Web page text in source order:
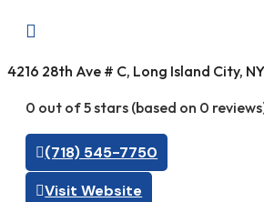

4216 28th Ave # C, Long Island City, NY
0 out of 5 stars (based on 0
(718) 545-7750
Visit Website